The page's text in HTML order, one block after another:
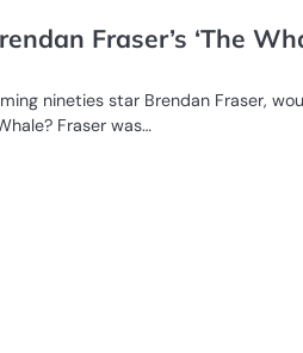
Fraser’s ‘The
nineties star Brendan Fraser,
Fraser was…